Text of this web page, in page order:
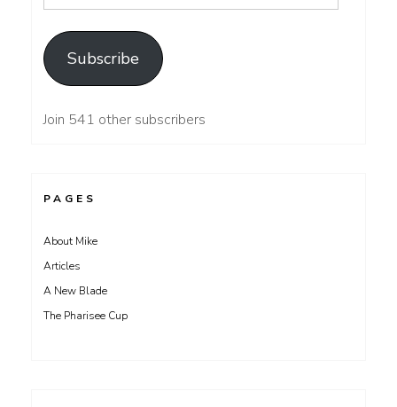
Address
Subscribe
Join 541 other subscribers
PAGES
About Mike
Articles
A New Blade
The Pharisee Cup